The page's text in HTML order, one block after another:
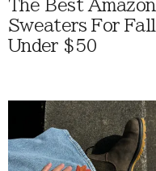
The Best Amazon
Sweaters For Fall
Under $50